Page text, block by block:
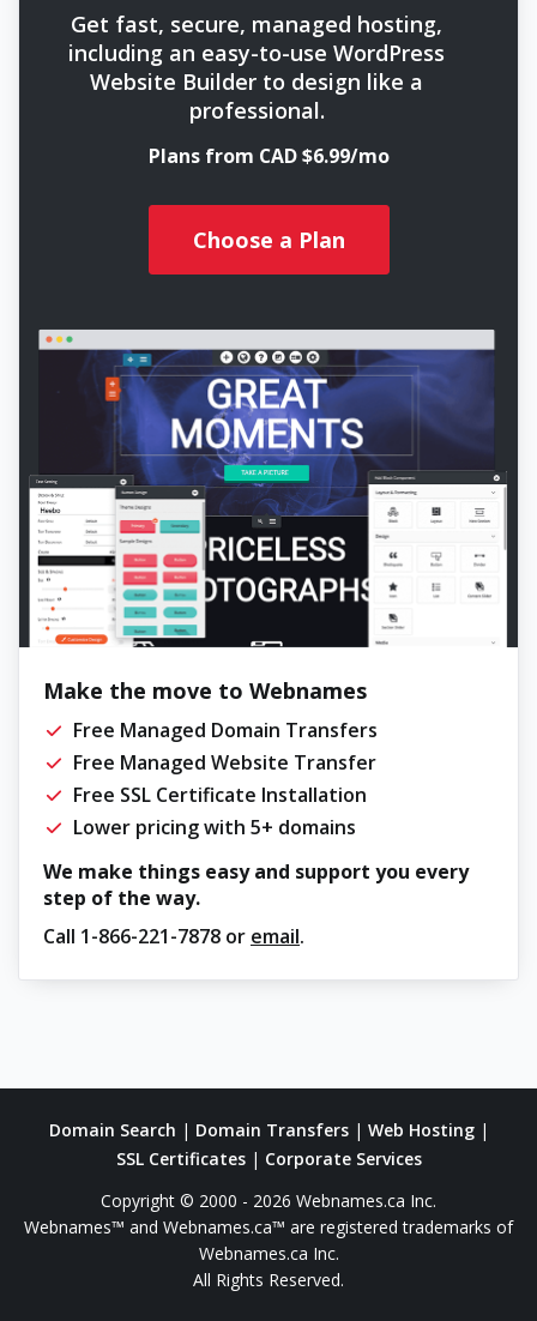
Get fast, secure, managed hosting,
including an easy-to-use WordPress
Website Builder to design like a
professional.
Plans from CAD $6.99/mo
Choose a Plan
Make the move to Webnames
Free Managed Domain Transfers
Free Managed Website Transfer
Free SSL Certificate Installation
Lower pricing with 5+ domains
We make things easy and support you every
step of the way.
Call 1-866-221-7878 or email.
Domain Search | Domain Transfers| Web Hosting|
SSL Certificates| Corporate Services
Copyright © 2000 - 2026 Webnames.ca Inc.
Webnames™ and Webnames.ca™ are registered trademarks of
Webnames.ca Inc.
All Rights Reserved.